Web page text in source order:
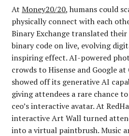
At Money20/20, humans could
physically connect with each
Binary Exchange translated
binary code on live, evolving
inspiring effect. AI-powered
crowds to Hisense and Google at
showed off its generative AI
giving attendees a rare chance
ceo’s interactive avatar. At
interactive Art Wall turned
into a virtual paintbrush. Music